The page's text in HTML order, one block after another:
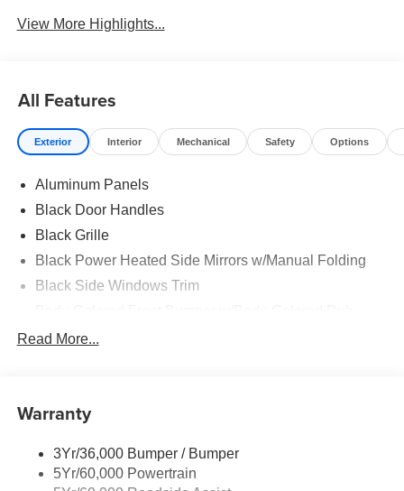
View More Highlights...
All Features
Exterior Interior Mechanical Safety Options
Aluminum Panels
Black Door Handles
Black Grille
Black Power Heated Side Mirrors w/Manual Folding
Black Side Windows Trim
Cornering Lights
Fixed Rear Window w/Defroster
Ford Co-Pilot360 - Autolamp Auto On/Off Reflector Led
Read More...
Warranty
3Yr/36,000 Bumper / Bumper
5Yr/60,000 Powertrain